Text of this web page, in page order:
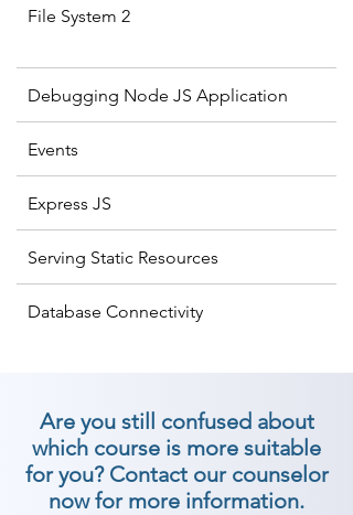
File System 2
Debugging Node JS Application
Events
Express JS
Serving Static Resources
Database Connectivity
Are you still confused about
which course is more suitable
for you? Contact our counselor
now for more information.